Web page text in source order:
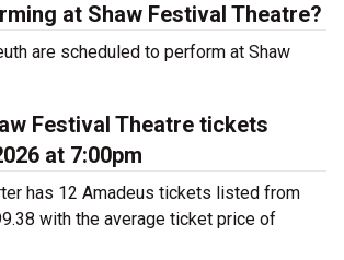
at Shaw Festival Theatre?
are scheduled to perform at Shaw
Festival Theatre tickets
at 7:00pm
has 12 Amadeus tickets listed from
with the average ticket price of